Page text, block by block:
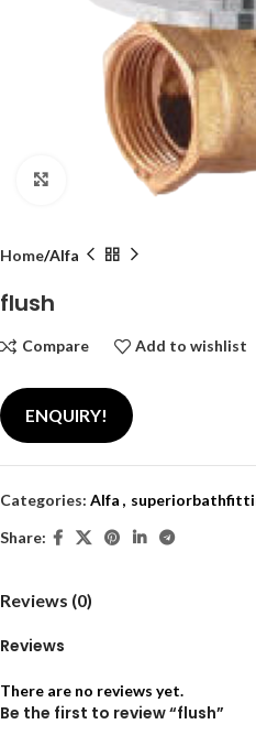
Click to enlarge
Home Alfa
flush
Compare Add to wishlist
ENQUIRY!
Categories: Alfa ,
Share:
Reviews (0)
Reviews
There are no reviews yet.
Be the first to review “flush”